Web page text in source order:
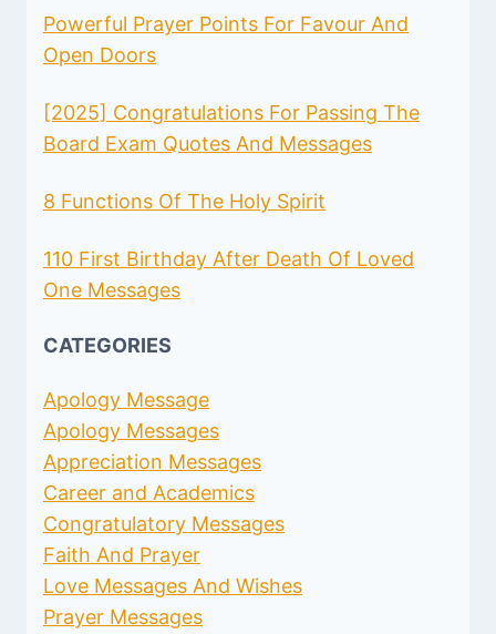
Powerful Prayer Points For Favour And
Open Doors
[2025] Congratulations For Passing The
Board Exam Quotes And Messages
8 Functions Of The Holy Spirit
110 First Birthday After Death Of Loved
One Messages
CATEGORIES
Apology Message
Apology Messages
Appreciation Messages
Career and Academics
Congratulatory Messages
Faith And Prayer
Love Messages And Wishes
Prayer Messages